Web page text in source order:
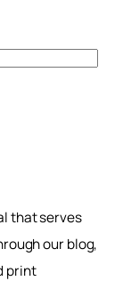
that serves
our blog,
print